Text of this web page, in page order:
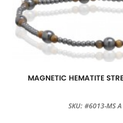
MAGNETIC HEMATITE
SKU: #6013-MS